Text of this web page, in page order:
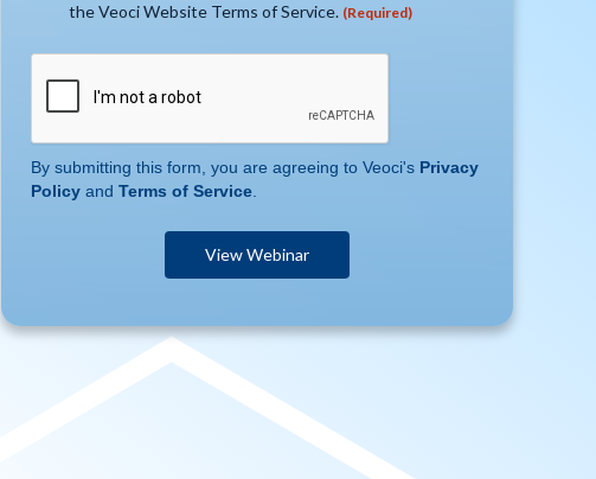
the Veoci Website Terms of Service. (Required)
By submitting this form, you are agreeing to Veoci's Privacy
Policy and Terms of Service